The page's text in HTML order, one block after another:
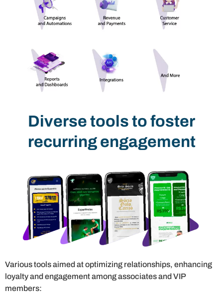
Diverse tools to foster
recurring engagement
Various tools aimed at optimizing relationships, enhancing
loyalty and engagement among associates and VIP
members: